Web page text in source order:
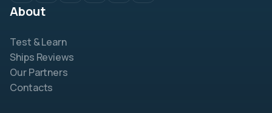
About
Test & Learn
Ships Reviews
Our Partners
Contacts